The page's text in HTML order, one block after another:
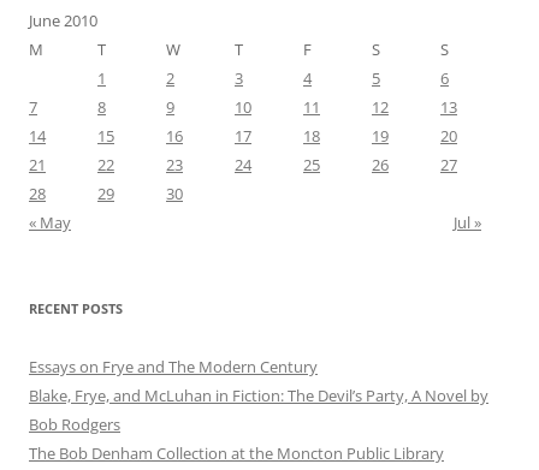
June 2010
M
T W T F S
S
1
2 3 4 5
6
7
8 9 10 11 12
13
14
15 16 17 18 19
20
21
22 23 24 25 26
27
28
29
30
« May
Jul »
RECENT POSTS
Essays on Frye and The Modern Century
Blake, Frye, and McLuhan in Fiction: ​​The Devil’s Party, A Novel by
Bob Rod​gers
The Bob Denham Collection at the Moncton Public Library